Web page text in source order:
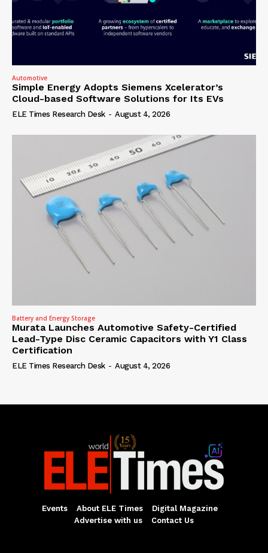
Automotive
Simple Energy Adopts Siemens Xcelerator’s
Cloud-based Software Solutions for Its EVs
ELE Times Research Desk - August 4, 2026
Battery and Energy Storage
Murata Launches Automotive Safety-Certified
Lead-Type Disc Ceramic Capacitors with Y1 Class
Certification
ELE Times Research Desk - August 4, 2026
Events About ELE Times
Digital Magazine
Advertise with us
Contact Us